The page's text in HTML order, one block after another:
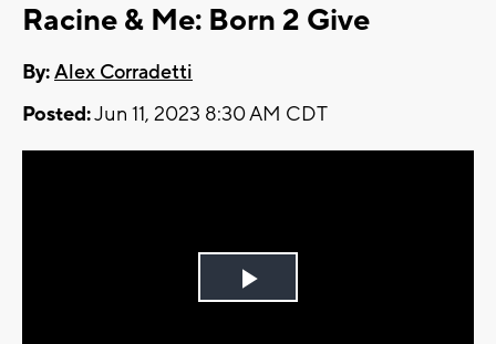
Racine & Me: Born 2 Give
By:Alex Corradetti
Posted:Jun 11, 2023 8:30 AM CDT
Play